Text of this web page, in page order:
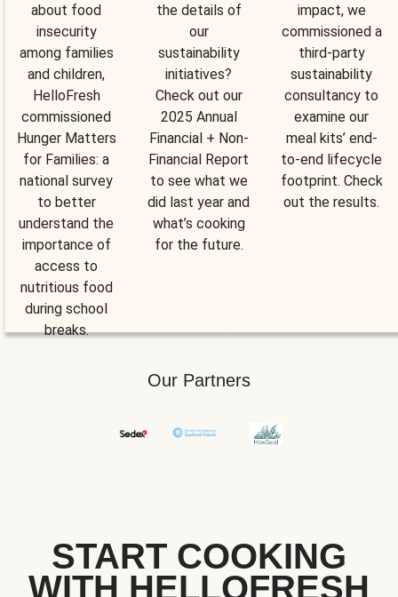
about food
insecurity
among families
and children,
HelloFresh
commissioned
Hunger Matters
for Families: a
national survey
to better
understand the
importance of
access to
nutritious food
during school
breaks.
the details of
our
sustainability
initiatives?
Check out our
2025 Annual
Financial + Non-
Financial Report
to see what we
did last year and
what’s cooking
for the future.
impact, we
commissioned a
third-party
sustainability
consultancy to
examine our
meal kits’ end-
to-end lifecycle
footprint. Check
out the results.
Our Partners
START COOKING
WITH HELLOFRESH